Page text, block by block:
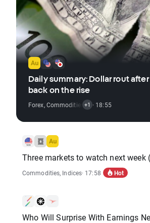
Daily summary: Dollar rout after
back on the rise
Forex,Commodities,Indices
+1 · 18:55
Three markets to watch next week
Commodities, Indices· 17:58 Hot
Who Will Surprise With Earnings